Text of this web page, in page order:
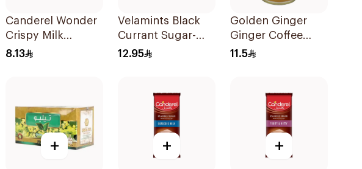
Canderel Wonder
Crispy Milk
Chocolate Bar 27g
8.13
Velamints Black
Currant Sugar-
Free Mints 20g
12.95
Golden Ginger
Ginger Coffee
Herb Drops 150g
11.5
+ + +